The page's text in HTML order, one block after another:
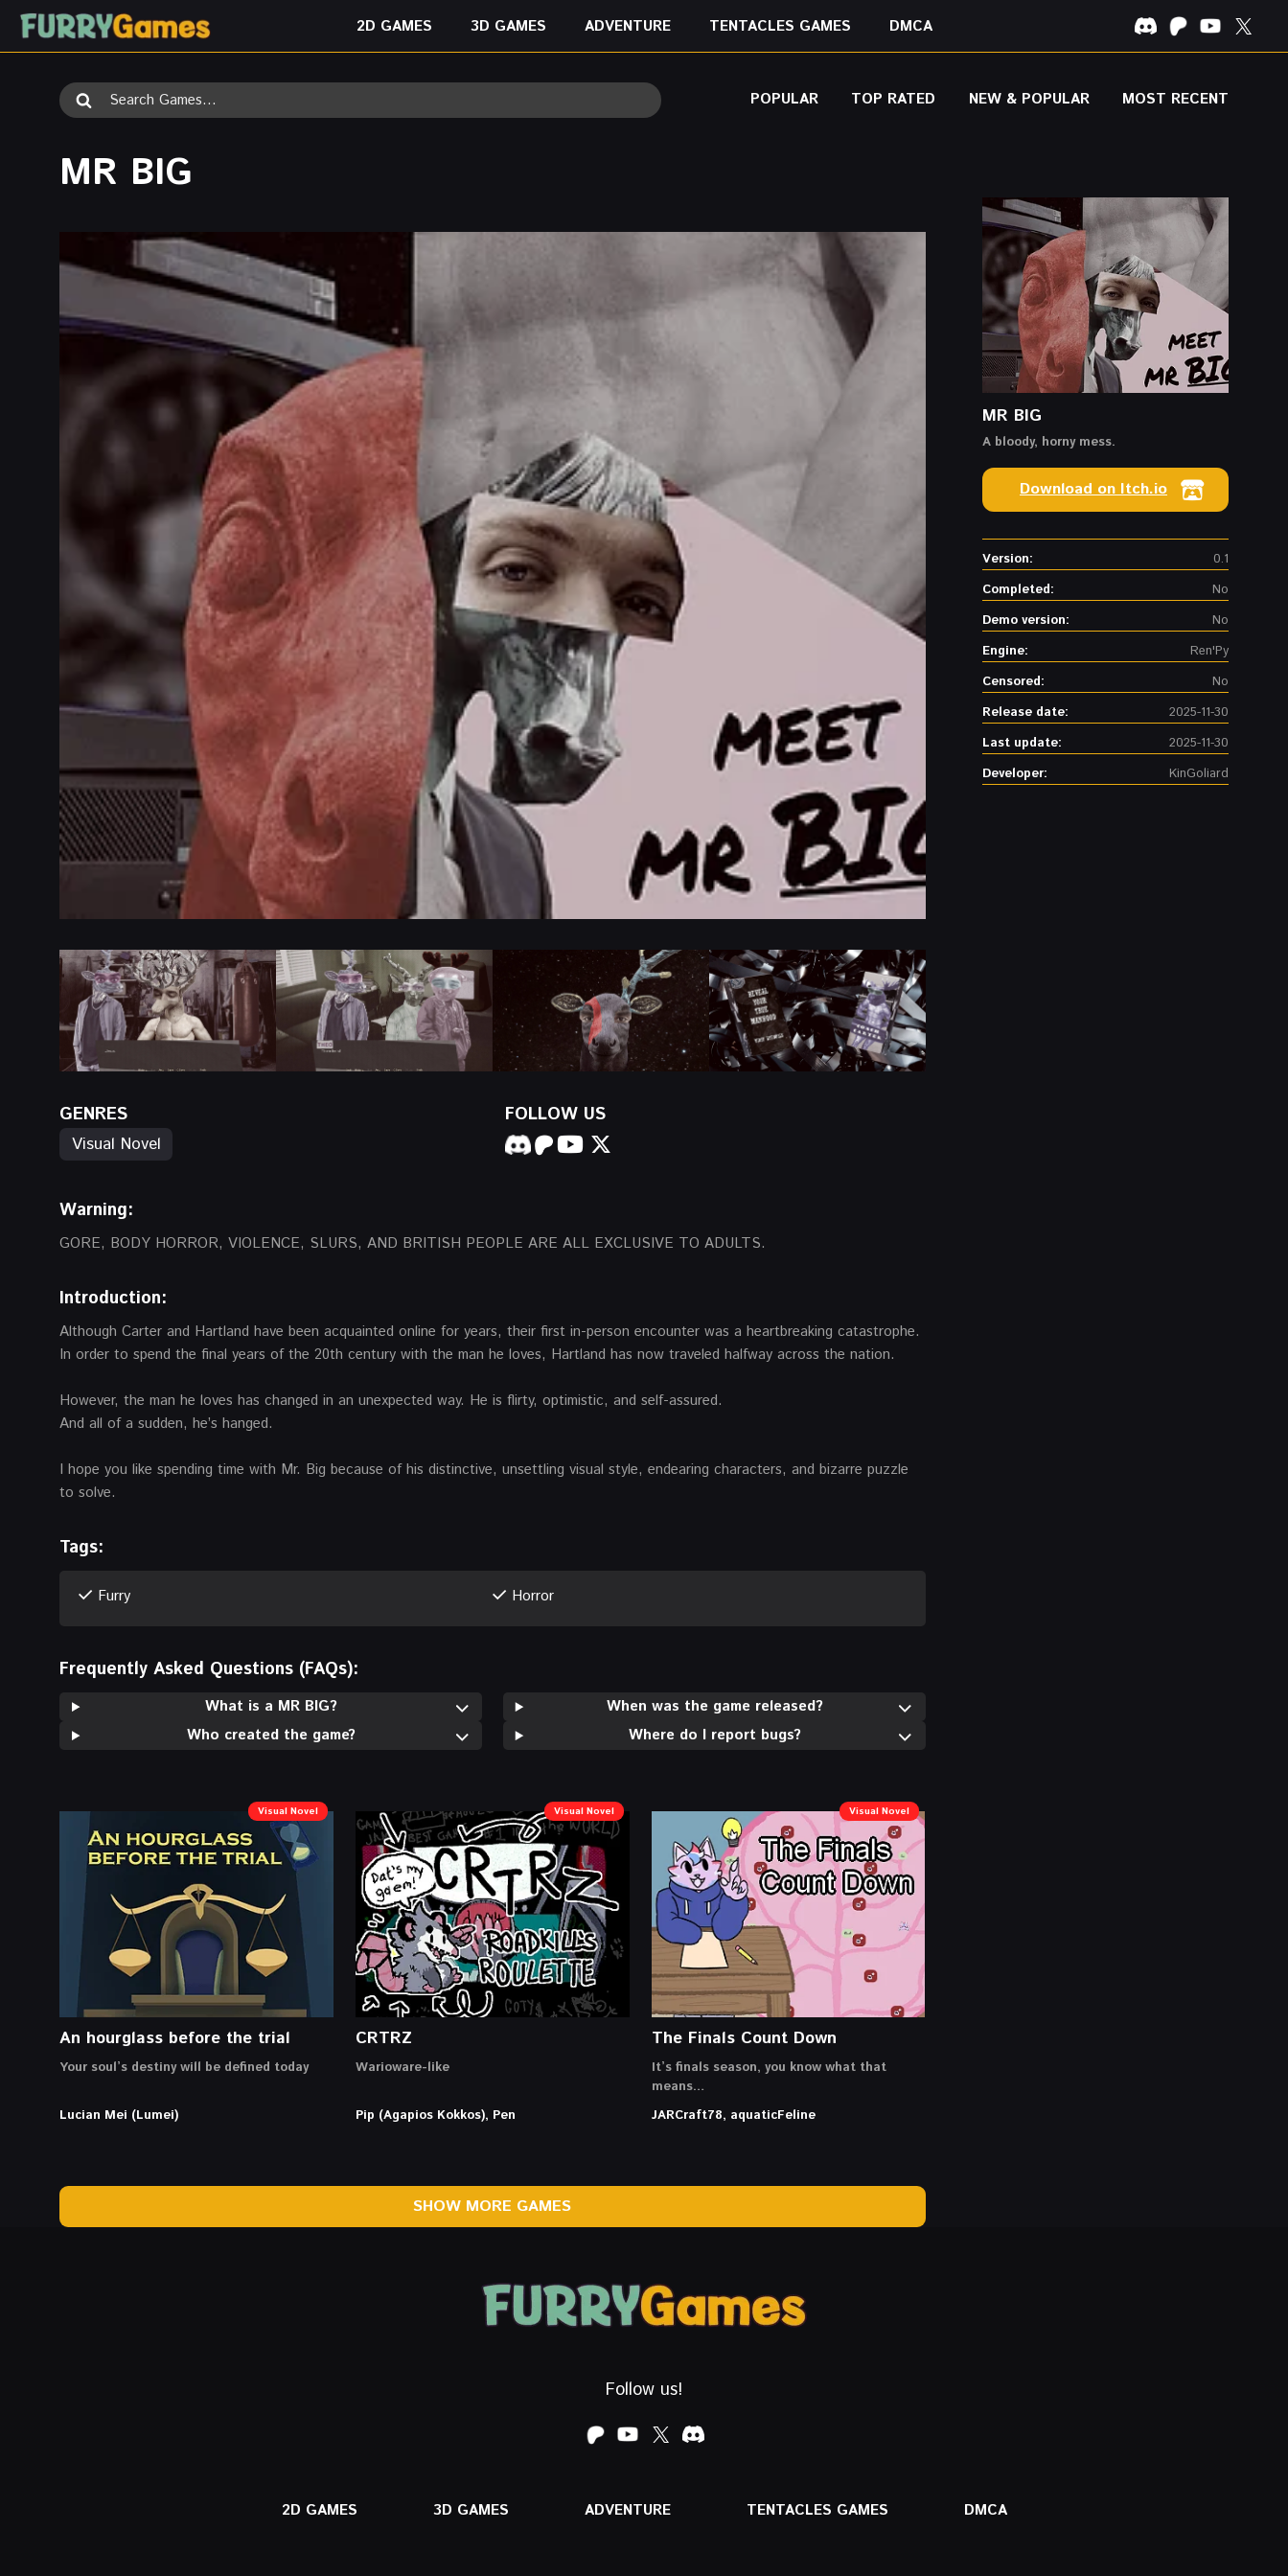
Skip
2D GAMES 3D GAMES ADVENTURE TENTACLES GAMES DMCA
Search
for:
POPULAR TOP RATED NEW & POPULAR MOST RECENT
MR BIG
GENRES
Visual Novel
FOLLOW US
Warning:
GORE, BODY HORROR, VIOLENCE, SLURS, AND BRITISH PEOPLE ARE ALL EXCLUSIVE TO ADULTS.
Introduction:
Although Carter and Hartland have been acquainted online for years, their first in-person encounter was a heartbreaking catastrophe.
In order to spend the final years of the 20th century with the man he loves, Hartland has now traveled halfway across the nation.
However, the man he loves has changed in an unexpected way. He is flirty, optimistic, and self-assured.
And all of a sudden, he’s hanged.
I hope you like spending time with Mr. Big because of his distinctive, unsettling visual style, endearing characters, and bizarre puzzle
to solve.
Tags:
Furry Horror
Frequently Asked Questions (FAQs):
What is a MR BIG?
Who created the game?
When was the game released?
Where do I report bugs?
Visual Novel
An hourglass before the trial
Your soul’s destiny will be defined today
Lucian Mei (Lumei)
Visual Novel
CRTRZ
Warioware-like
Pip (Agapios Kokkos), Pen
Visual Novel
The Finals Count Down
It’s finals season, you know what that
means…
JARCraft78, aquaticFeline
SHOW MORE GAMES
MR BIG
A bloody, horny mess.
Download on Itch.io
Version:
0.1
Completed:
No
Demo version:
No
Engine:
Ren'Py
Censored:
No
Release date:
2025-11-30
Last update:
2025-11-30
Developer:
KinGoliard
Follow us!
2D GAMES 3D GAMES ADVENTURE TENTACLES GAMES DMCA